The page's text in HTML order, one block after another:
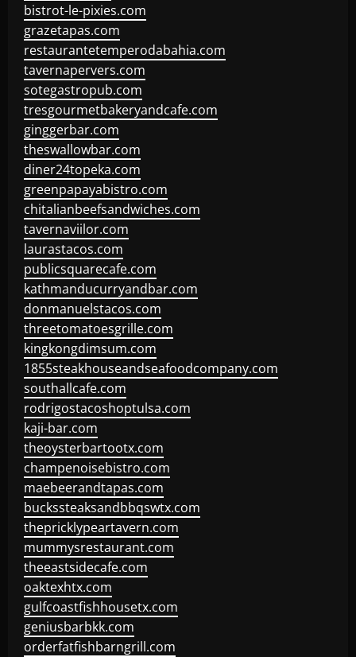
bistrot-le-pixies.com
grazetapas.com
restaurantetemperodabahia.com
tavernapervers.com
sotegastropub.com
tresgourmetbakeryandcafe.com
ginggerbar.com
theswallowbar.com
diner24topeka.com
greenpapayabistro.com
chitalianbeefsandwiches.com
tavernaviilor.com
laurastacos.com
publicsquarecafe.com
kathmanducurryandbar.com
donmanuelstacos.com
threetomatoesgrille.com
kingkongdimsum.com
1855steakhouseandseafoodcompany.com
southallcafe.com
rodrigostacoshoptulsa.com
kaji-bar.com
theoysterbartootx.com
champenoisebistro.com
maebeerandtapas.com
buckssteaksandbbqswtx.com
thepricklypeartavern.com
mummysrestaurant.com
theeastsidecafe.com
oaktexhtx.com
gulfcoastfishhousetx.com
geniusbarbkk.com
orderfatfishbarngrill.com